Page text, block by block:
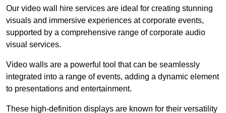
Our video wall hire services are ideal for creating stunning
visuals and immersive experiences at corporate events,
supported by a comprehensive range of corporate audio
visual services.
Video walls are a powerful tool that can be seamlessly
integrated into a range of events, adding a dynamic element
to presentations and entertainment.
These high-definition displays are known for their versatility